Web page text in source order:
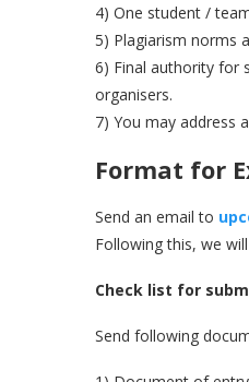
4) One student /
5) Plagiarism norms
6) Final authority for
organisers.
7) You may address
Format for
Send an email to
Following this, we
Check list for
Send following